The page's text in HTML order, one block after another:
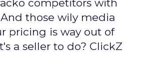
competitors with
those wily media
pricing is way out of
a seller to do? ClickZ